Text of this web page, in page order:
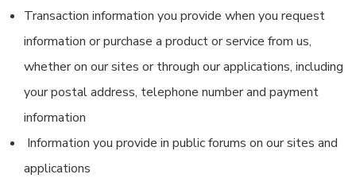
Transaction information you provide when you request
information or purchase a product or service from us,
whether on our sites or through our applications, including
your postal address, telephone number and payment
information
Information you provide in public forums on our sites and
applications